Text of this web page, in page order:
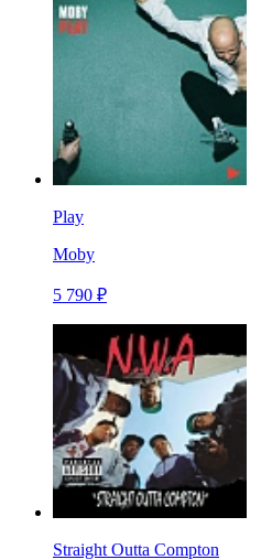
Play
Moby
5 790 ₽
Straight Outta Compton